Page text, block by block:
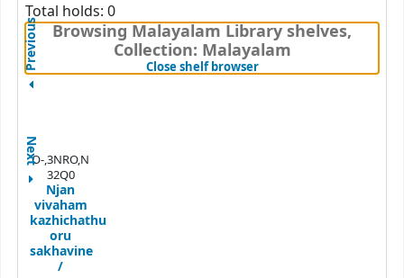
Total holds: 0
Browsing Malayalam Library shelves,
Collection: Malayalam
Close shelf browser(Hides shelf browser)
Previous
Next
O-,3NRO,N
32Q0
Njan
vivaham
kazhichathu
oru
sakhavine
/